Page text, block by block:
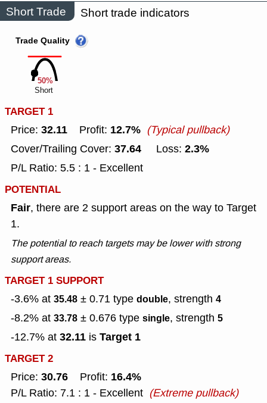
Short Trade Short trade indicators
50%
Trade Quality
Short
TARGET 1
Price: 32.11 Profit: 12.7% (Typical pullback)
Cover/Trailing Cover: 37.64 Loss: 2.3%
P/L Ratio: 5.5 : 1 - Excellent
POTENTIAL
Fair, there are 2 support areas on the way to Target
1.
The potential to reach targets may be lower with strong
support areas.
TARGET 1 SUPPORT
-3.6% at 35.48 ± 0.71 type double, strength 4
-8.2% at 33.78 ± 0.676 type single, strength 5
-12.7% at 32.11 is Target 1
TARGET 2
Price: 30.76 Profit: 16.4%
P/L Ratio: 7.1 : 1 - Excellent (Extreme pullback)